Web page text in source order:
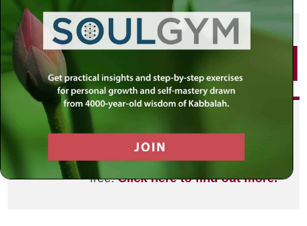
SHARE THIS POST
Did you enjoy this? Get
personalized content delivered to
your own MLC profile page by
joining the MLC community. It's
free!Click here to find out more.